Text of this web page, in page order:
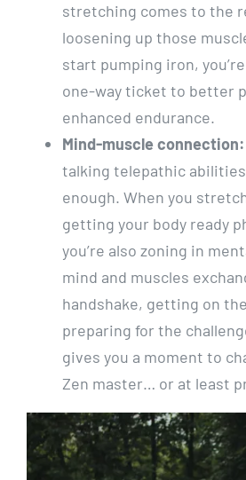
stretching comes to the
loosening up those
start pumping iron,
one-way ticket to better
enhanced endurance.
Mind-muscle connection:
talking telepathic
enough. When you
getting your body ready
you’re also zoning in
mind and muscles
handshake, getting on
preparing for the
gives you a moment to
Zen master… or at least